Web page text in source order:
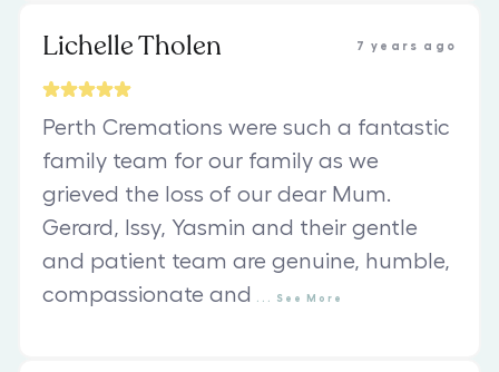
Lichelle Tholen 7 years ago
Perth Cremations were such a fantastic
family team for our family as we
grieved the loss of our dear Mum.
Gerard, Issy, Yasmin and their gentle
and patient team are genuine, humble,
compassionate and
See More